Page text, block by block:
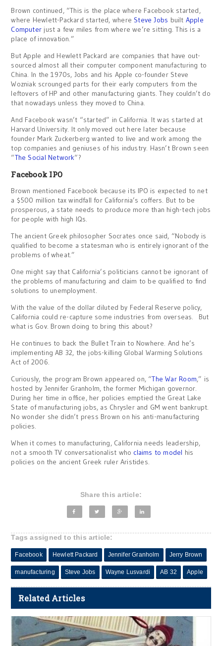
Brown continued, “This is the place where Facebook started,
where Hewlett-Packard started, where Steve Jobs built Apple
Computer just a few miles from where we’re sitting. This is a
place of innovation.”
But Apple and Hewlett Packard are companies that have out-
sourced almost all their computer component manufacturing to
China. In the 1970s, Jobs and his Apple co-founder Steve
Wozniak scrounged parts for their early computers from the
leftovers of HP and other manufacturing giants. They couldn’t do
that nowadays unless they moved to China.
And Facebook wasn’t “started” in California. It was started at
Harvard University. It only moved out here later because
founder Mark Zuckerberg wanted to live and work among the
top companies and geniuses of his industry. Hasn’t Brown seen
“The Social Network“?
Facebook IPO
Brown mentioned Facebook because its IPO is expected to net
a $500 million tax windfall for California’s coffers. But to be
prosperous, a state needs to produce more than high-tech jobs
for people with high IQs.
The ancient Greek philosopher Socrates once said, “Nobody is
qualified to become a statesman who is entirely ignorant of the
problems of wheat.”
One might say that California’s politicians cannot be ignorant of
the problems of manufacturing and claim to be qualified to find
solutions to unemployment.
With the value of the dollar diluted by Federal Reserve policy,
California could re-capture some industries from overseas. But
what is Gov. Brown doing to bring this about?
He continues to back the Bullet Train to Nowhere. And he’s
implementing AB 32, the jobs-killing Global Warming Solutions
Act of 2006.
Curiously, the program Brown appeared on, “The War Room,” is
hosted by Jennifer Granholm, the former Michigan governor.
During her time in office, her policies emptied the Great Lake
State of manufacturing jobs, as Chrysler and GM went bankrupt.
No wonder she didn’t press Brown on his anti-manufacturing
policies.
When it comes to manufacturing, California needs leadership,
not a smooth TV conversationalist who claims to model his
policies on the ancient Greek ruler Aristides.
Share this article:
Tags assigned to this article:
Facebook Hewlett Packard Jennifer Granholm Jerry Brown
manufacturing Steve Jobs Wayne Lusvardi AB 32 Apple
Related Articles